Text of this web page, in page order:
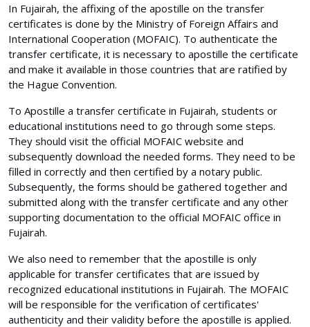
In Fujairah, the affixing of the apostille on the transfer
certificates is done by the Ministry of Foreign Affairs and
International Cooperation (MOFAIC). To authenticate the
transfer certificate, it is necessary to apostille the certificate
and make it available in those countries that are ratified by
the Hague Convention.
To Apostille a transfer certificate in Fujairah, students or
educational institutions need to go through some steps.
They should visit the official MOFAIC website and
subsequently download the needed forms. They need to be
filled in correctly and then certified by a notary public.
Subsequently, the forms should be gathered together and
submitted along with the transfer certificate and any other
supporting documentation to the official MOFAIC office in
Fujairah.
We also need to remember that the apostille is only
applicable for transfer certificates that are issued by
recognized educational institutions in Fujairah. The MOFAIC
will be responsible for the verification of certificates'
authenticity and their validity before the apostille is applied.